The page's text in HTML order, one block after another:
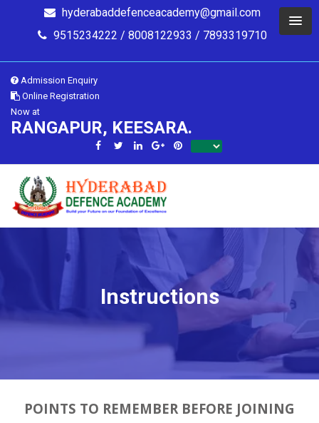
hyderabaddefenceacademy@gmail.com
9515234222 / 8008122933 / 7893319710
Admission Enquiry
Online Registration
Now at
RANGAPUR, KEESARA.
Instructions
POINTS TO REMEMBER BEFORE JOINING